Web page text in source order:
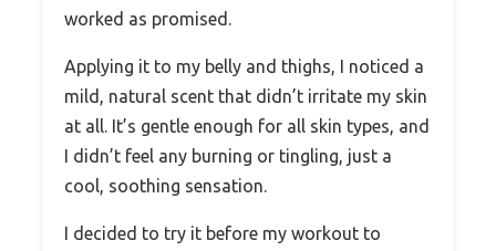
worked as promised.
Applying it to my belly and thighs, I noticed a
mild, natural scent that didn’t irritate my skin
at all. It’s gentle enough for all skin types, and
I didn’t feel any burning or tingling, just a
cool, soothing sensation.
I decided to try it before my workout to